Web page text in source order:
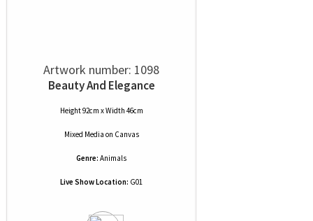
Artwork number: 1098
Beauty And Elegance
Height 92cm x Width 46cm
Mixed Media on Canvas
Genre: Animals
Live Show Location: G01